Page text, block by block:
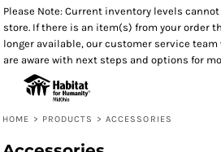
Please Note: Current inventory levels
store. If there is an item(s) from your order
longer available, our customer service team
are aware with next steps and options for
HOME > PRODUCTS > ACCESSORIES
Default
Price: Lowest First
Price: Highest First
Date Added